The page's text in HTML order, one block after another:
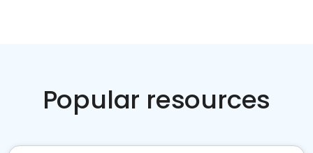
Popular resources